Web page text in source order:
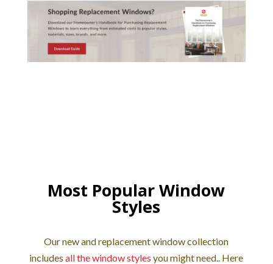
Most Popular Window
Styles
Our new and replacement window collection
includesall the window styles you might need.. Here